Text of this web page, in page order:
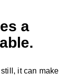
a
it can make